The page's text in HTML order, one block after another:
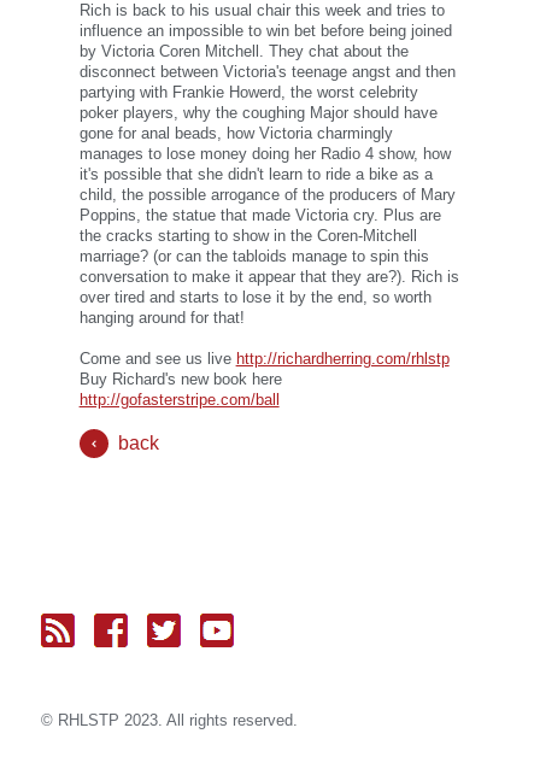
Rich is back to his usual chair this week and tries to
influence an impossible to win bet before being joined
by Victoria Coren Mitchell. They chat about the
disconnect between Victoria's teenage angst and then
partying with Frankie Howerd, the worst celebrity
poker players, why the coughing Major should have
gone for anal beads, how Victoria charmingly
manages to lose money doing her Radio 4 show, how
it's possible that she didn't learn to ride a bike as a
child, the possible arrogance of the producers of Mary
Poppins, the statue that made Victoria cry. Plus are
the cracks starting to show in the Coren-Mitchell
marriage? (or can the tabloids manage to spin this
conversation to make it appear that they are?). Rich is
over tired and starts to lose it by the end, so worth
hanging around for that!
Come and see us live http://richardherring.com/rhlstp
Buy Richard's new book here
http://gofasterstripe.com/ball
back
© RH LSTP 2023. All rights reserved.